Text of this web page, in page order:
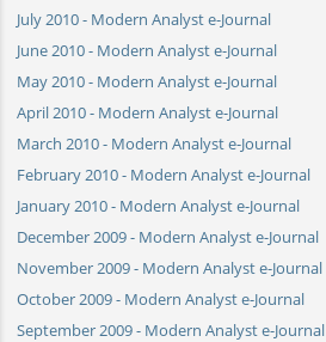
July 2010 - Modern Analyst e-Journal
June 2010 - Modern Analyst e-Journal
May 2010 - Modern Analyst e-Journal
April 2010 - Modern Analyst e-Journal
March 2010 - Modern Analyst e-Journal
February 2010 - Modern Analyst e-Journal
January 2010 - Modern Analyst e-Journal
December 2009 - Modern Analyst e-Journal
November 2009 - Modern Analyst e-Journal
October 2009 - Modern Analyst e-Journal
September 2009 - Modern Analyst e-Journal